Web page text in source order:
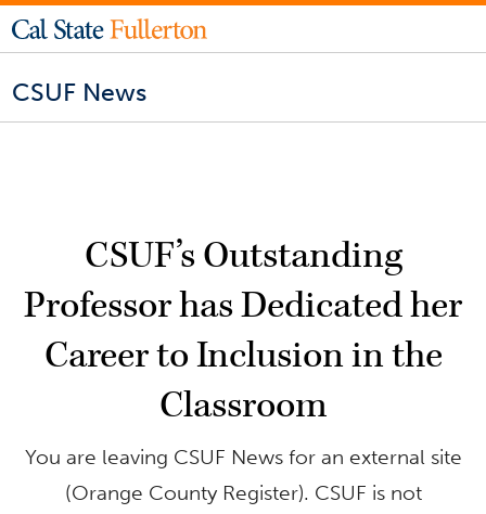
CSUF News
CSUF’s Outstanding
Professor has Dedicated her
Career to Inclusion in the
Classroom
You are leaving CSUF News for an external site
(Orange County Register). CSUF is not